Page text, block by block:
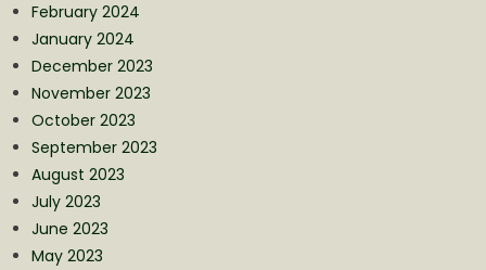
February 2024
January 2024
December 2023
November 2023
October 2023
September 2023
August 2023
July 2023
June 2023
May 2023